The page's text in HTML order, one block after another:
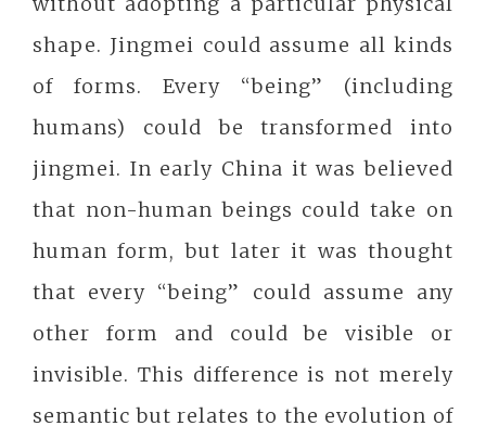
shape. Jingmei could assume all kinds
of forms. Every “being” (including
humans) could be transformed into
jingmei. In early China it was believed
that non-human beings could take on
human form, but later it was thought
that every “being” could assume any
other form and could be visible or
invisible. This difference is not merely
semantic but relates to the evolution of